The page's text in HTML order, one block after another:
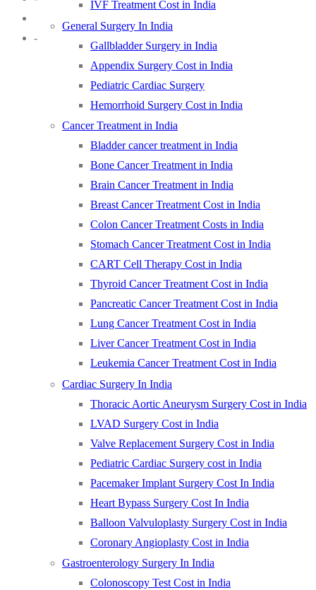
-
IVF Treatment Cost in India
General Surgery In India
Gallbladder Surgery in India
Appendix Surgery Cost in India
Pediatric Cardiac Surgery
Hemorrhoid Surgery Cost in India
Cancer Treatment in India
Bladder cancer treatment in India
Bone Cancer Treatment in India
Brain Cancer Treatment in India
Breast Cancer Treatment Cost in India
Colon Cancer Treatment Costs in India
Stomach Cancer Treatment Cost in India
CART Cell Therapy Cost in India
Thyroid Cancer Treatment Cost in India
Pancreatic Cancer Treatment Cost in India
Lung Cancer Treatment Cost in India
Liver Cancer Treatment Cost in India
Leukemia Cancer Treatment Cost in India
Cardiac Surgery In India
Thoracic Aortic Aneurysm Surgery Cost in India
LVAD Surgery Cost in India
Valve Replacement Surgery Cost in India
Pediatric Cardiac Surgery cost in India
Pacemaker Implant Surgery Cost In India
Heart Bypass Surgery Cost In India
Balloon Valvuloplasty Surgery Cost in India
Coronary Angioplasty Cost in India
Gastroenterology Surgery In India
Colonoscopy Test Cost in India